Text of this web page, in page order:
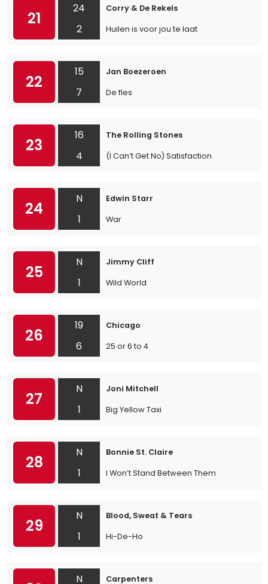
21
24
2
Corry & De Rekels
Huilen is voor jou te laat
22
15
7
Jan Boezeroen
De fles
23
16
4
The Rolling Stones
(I Can’t Get No) Satisfaction
24
N
1
Edwin Starr
War
25
N
1
Jimmy Cliff
Wild World
26
19
6
Chicago
25 or 6 to 4
27
N
1
Joni Mitchell
Big Yellow Taxi
28
N
1
Bonnie St. Claire
I Won’t Stand Between Them
29
N
1
Blood, Sweat & Tears
Hi-De-Ho
N
Carpenters